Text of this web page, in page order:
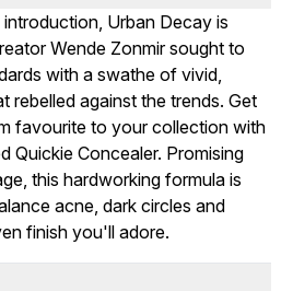
Urban Decay is
Wende Zonmir sought to
with a swathe of vivid,
rebelled against the trends. Get
favourite to your collection with
Quickie Concealer. Promising
this hardworking formula is
acne, dark circles and
finish you'll adore.